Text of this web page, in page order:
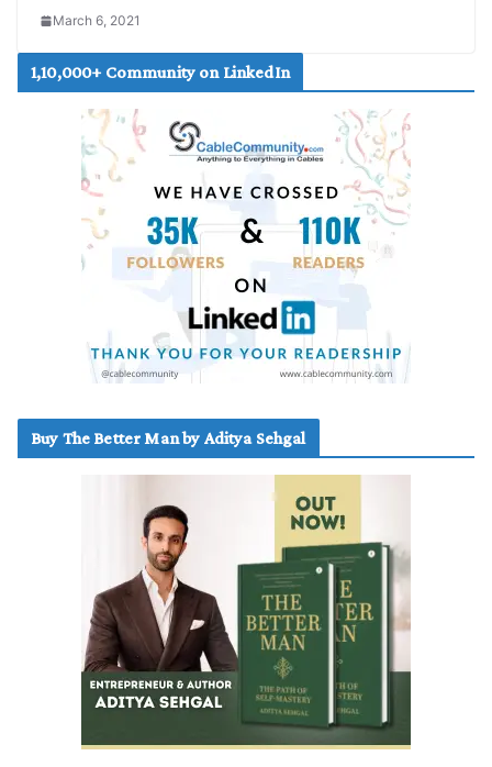
March 6, 2021
1,10,000+ Community on LinkedIn
Buy The Better Man by Aditya Sehgal